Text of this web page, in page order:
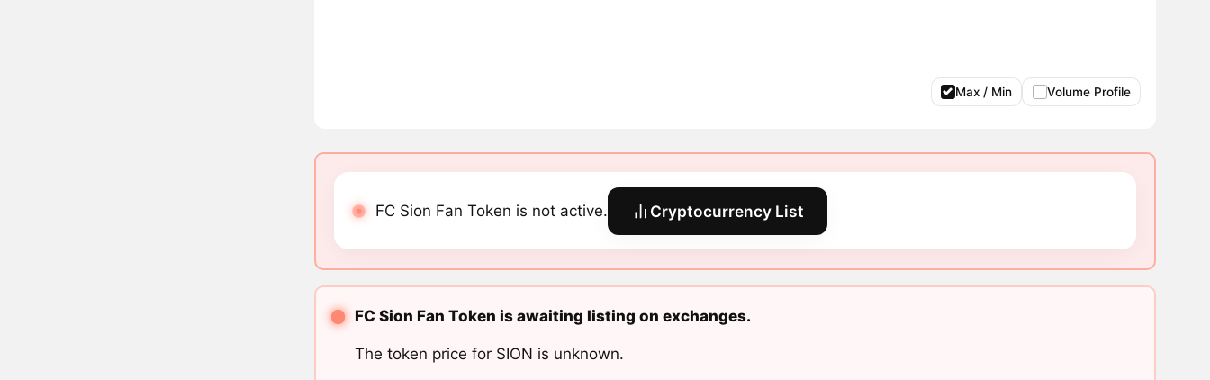
Max / Min Volume Profile
FC Sion Fan Token is not active. Cryptocurrency List
FC Sion Fan Token is awaiting listing on exchanges.
The token price for SION is unknown.